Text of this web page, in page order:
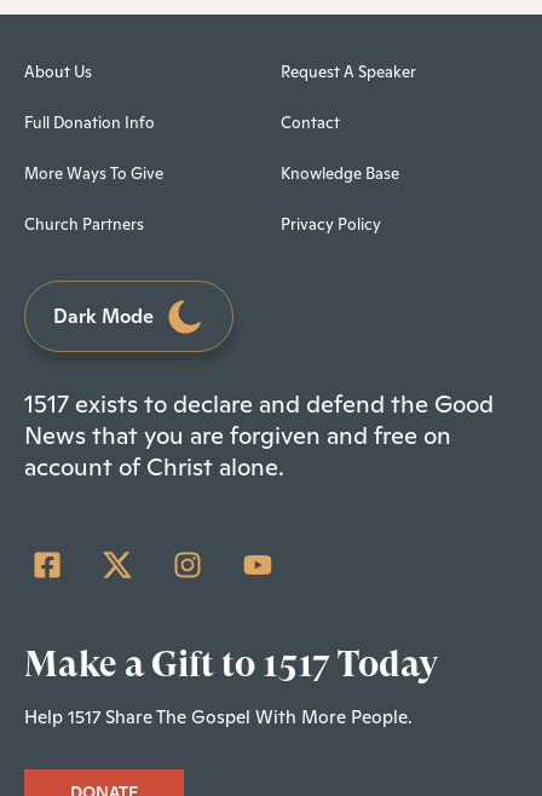
About Us
Full Donation Info
More Ways To Give
Church Partners
Request A Speaker
Contact
Knowledge Base
Privacy Policy
Dark Mode
1517 exists to declare and defend the Good
News that you are forgiven and free on
account of Christ alone.
Make a Gift to 1517 Today
Help 1517 Share The Gospel With More People.